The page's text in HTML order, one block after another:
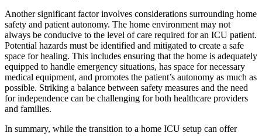
Another significant factor involves considerations surrounding home
safety and patient autonomy. The home environment may not
always be conducive to the level of care required for an ICU patient.
Potential hazards must be identified and mitigated to create a safe
space for healing. This includes ensuring that the home is adequately
equipped to handle emergency situations, has space for necessary
medical equipment, and promotes the patient’s autonomy as much as
possible. Striking a balance between safety measures and the need
for independence can be challenging for both healthcare providers
and families.
In summary, while the transition to a home ICU setup can offer